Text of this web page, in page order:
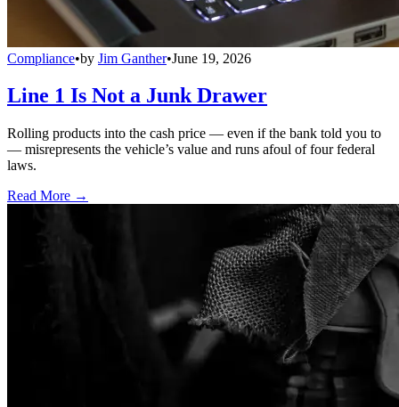
Compliance•by Jim Ganther•June 19, 2026
Line 1 Is Not a Junk Drawer
Rolling products into the cash price — even if the bank told you to
— misrepresents the vehicle’s value and runs afoul of four federal
laws.
Read More →